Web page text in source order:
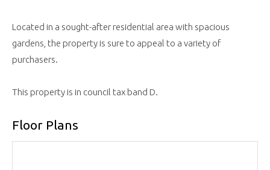
Located in a sought-after residential area with spacious
gardens, the property is sure to appeal to a variety of
purchasers.
This property is in council tax band D.
Floor Plans